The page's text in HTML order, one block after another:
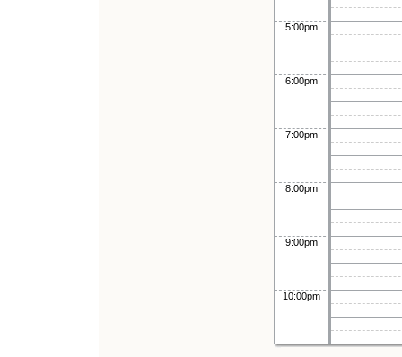
5:00pm
6:00pm
7:00pm
8:00pm
9:00pm
10:00pm